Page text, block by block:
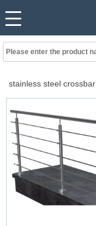
stainless steel